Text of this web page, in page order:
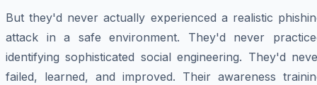
But they'd never actually experienced a realistic
attack in a safe environment. They'd never
identifying sophisticated social engineering. They'd
failed, learned, and improved. Their awareness